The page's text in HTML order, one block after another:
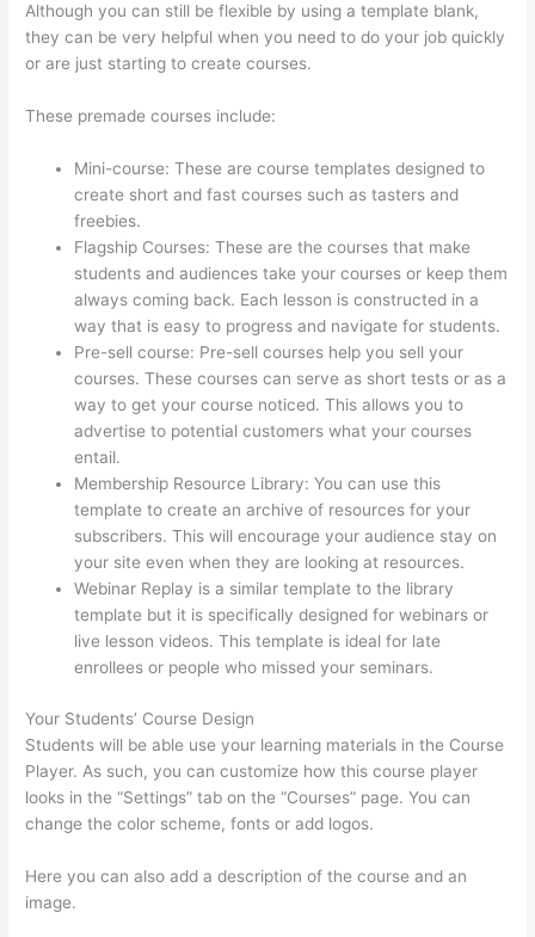
Although you can still be flexible by using a template blank,
they can be very helpful when you need to do your job quickly
or are just starting to create courses.
These premade courses include:
Mini-course: These are course templates designed to
create short and fast courses such as tasters and
freebies.
Flagship Courses: These are the courses that make
students and audiences take your courses or keep them
always coming back. Each lesson is constructed in a
way that is easy to progress and navigate for students.
Pre-sell course: Pre-sell courses help you sell your
courses. These courses can serve as short tests or as a
way to get your course noticed. This allows you to
advertise to potential customers what your courses
entail.
Membership Resource Library: You can use this
template to create an archive of resources for your
subscribers. This will encourage your audience stay on
your site even when they are looking at resources.
Webinar Replay is a similar template to the library
template but it is specifically designed for webinars or
live lesson videos. This template is ideal for late
enrollees or people who missed your seminars.
Your Students’ Course Design
Students will be able use your learning materials in the Course
Player. As such, you can customize how this course player
looks in the “Settings” tab on the “Courses” page. You can
change the color scheme, fonts or add logos.
Here you can also add a description of the course and an
image.